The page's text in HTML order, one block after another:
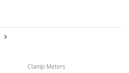
Clamp Meters